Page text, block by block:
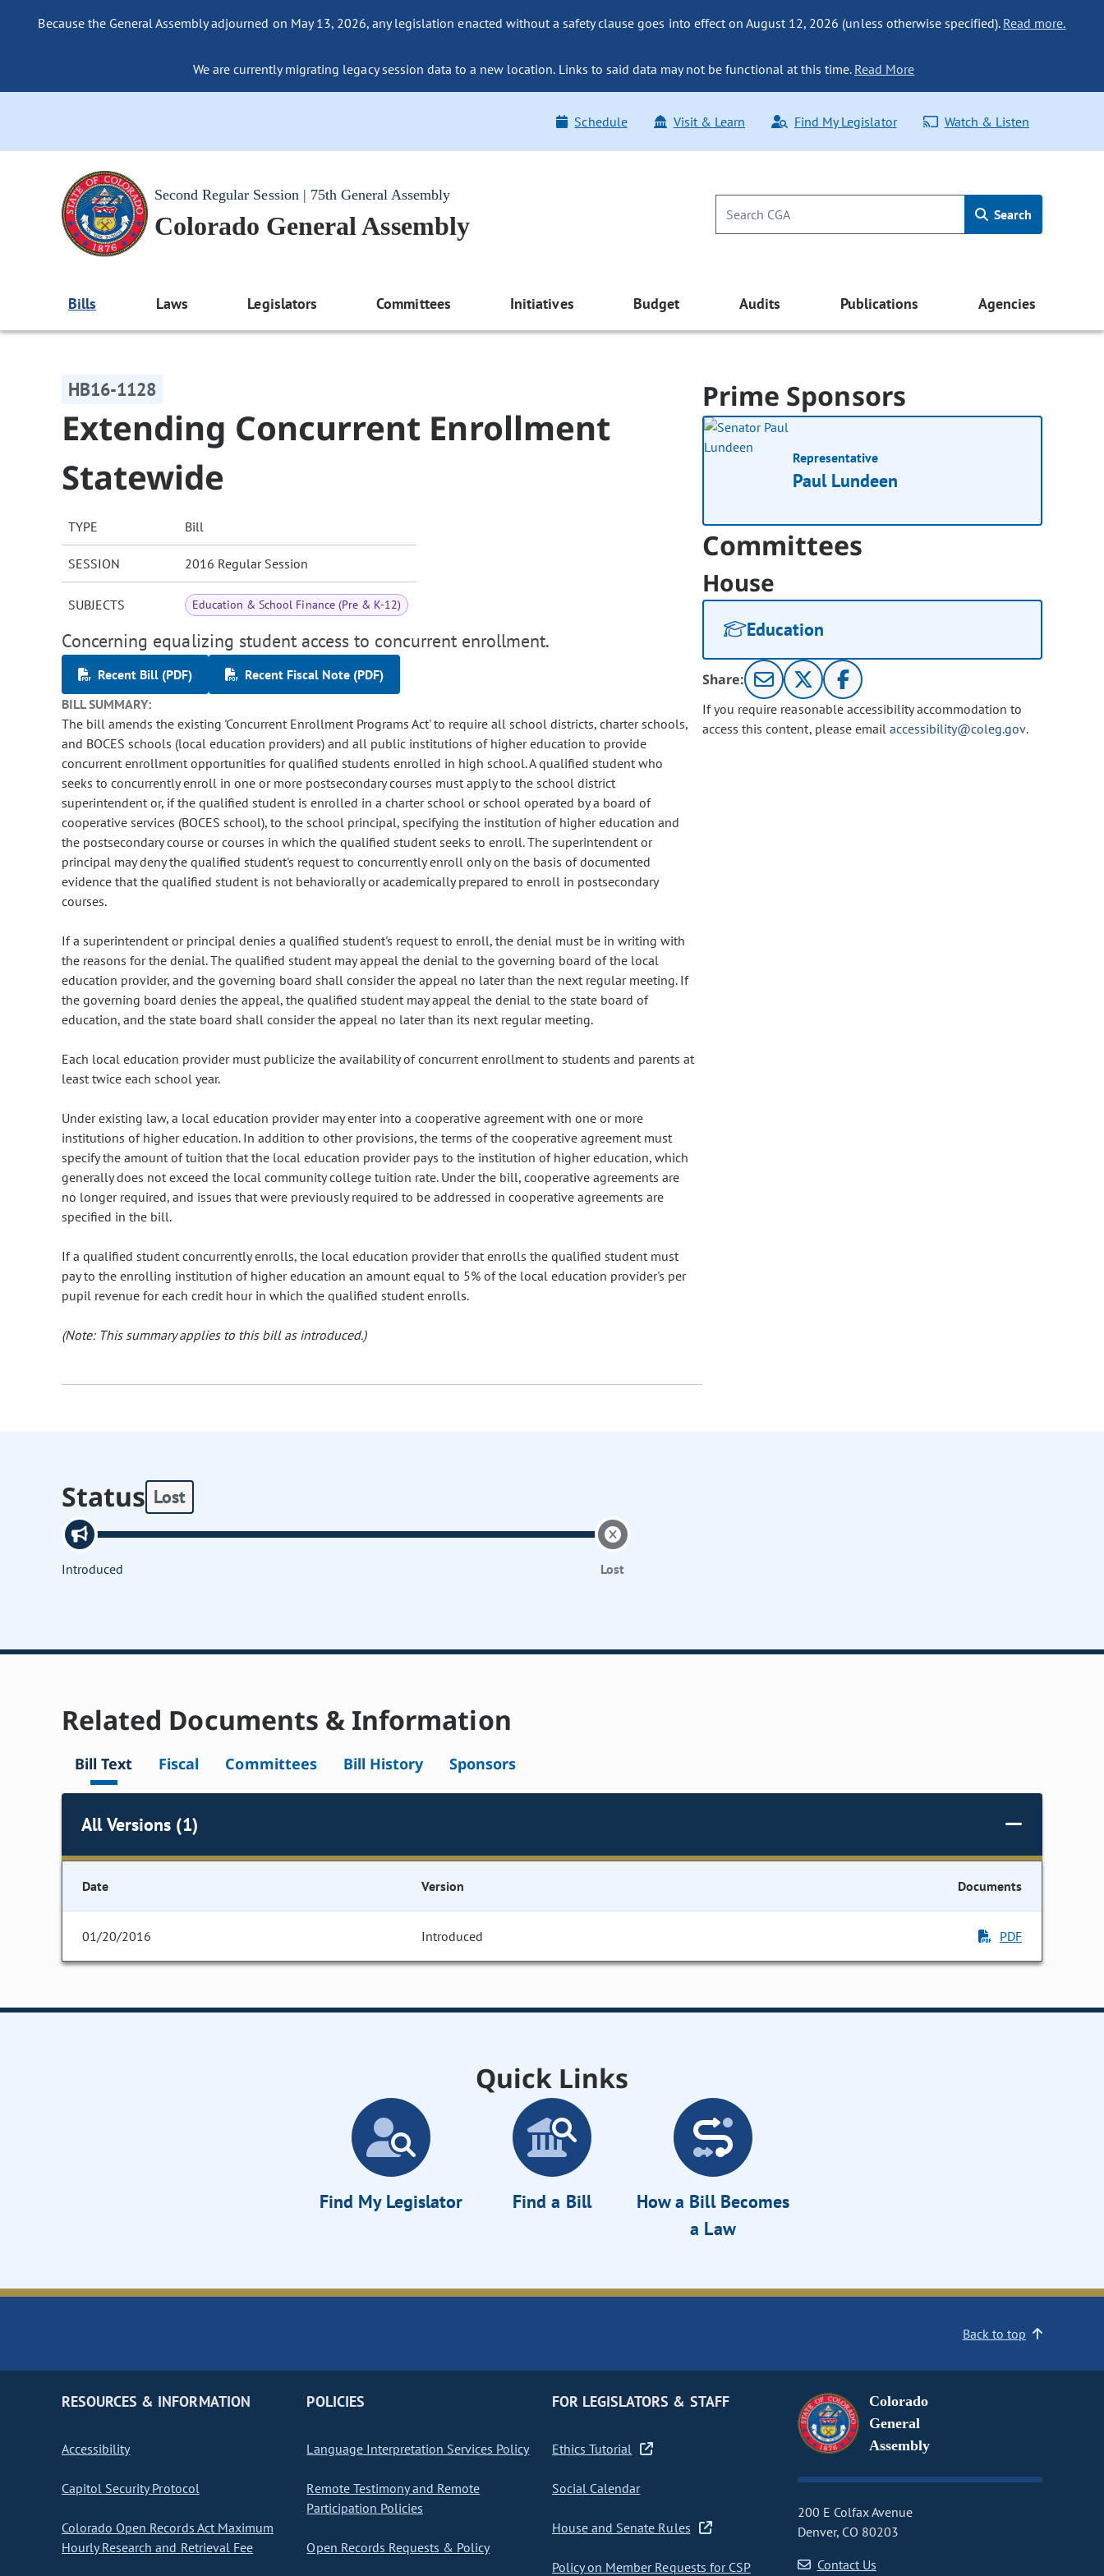
Because the General Assembly adjourned on May 13, 2026, any legislation enacted without a safety clause goes into effect on August 12, 2026 (unless otherwise specified). Read more.
We are currently migrating legacy session data to a new location. Links to said data may not be functional at this time. Read More
Schedule Visit & Learn Find My Legislator Watch & Listen
Second Regular Session | 75th General Assembly
Colorado General Assembly Search
Bills Laws Legislators Committees Initiatives Budget Audits Publications Agencies
HB16-1128
Extending Concurrent Enrollment
Statewide
TYPE Bill
SESSION 2016 Regular Session
SUBJECTS Education & School Finance (Pre & K-12)
Concerning equalizing student access to concurrent enrollment.
Recent Bill (PDF)
Recent Fiscal Note (PDF)
BILL SUMMARY:
The bill amends the existing 'Concurrent Enrollment Programs Act' to require all school districts, charter schools,
and BOCES schools (local education providers) and all public institutions of higher education to provide
concurrent enrollment opportunities for qualified students enrolled in high school. A qualified student who
seeks to concurrently enroll in one or more postsecondary courses must apply to the school district
superintendent or, if the qualified student is enrolled in a charter school or school operated by a board of
cooperative services (BOCES school), to the school principal, specifying the institution of higher education and
the postsecondary course or courses in which the qualified student seeks to enroll. The superintendent or
principal may deny the qualified student's request to concurrently enroll only on the basis of documented
evidence that the qualified student is not behaviorally or academically prepared to enroll in postsecondary
courses.
If a superintendent or principal denies a qualified student's request to enroll, the denial must be in writing with
the reasons for the denial. The qualified student may appeal the denial to the governing board of the local
education provider, and the governing board shall consider the appeal no later than the next regular meeting. If
the governing board denies the appeal, the qualified student may appeal the denial to the state board of
education, and the state board shall consider the appeal no later than its next regular meeting.
Each local education provider must publicize the availability of concurrent enrollment to students and parents at
least twice each school year.
Under existing law, a local education provider may enter into a cooperative agreement with one or more
institutions of higher education. In addition to other provisions, the terms of the cooperative agreement must
specify the amount of tuition that the local education provider pays to the institution of higher education, which
generally does not exceed the local community college tuition rate. Under the bill, cooperative agreements are
no longer required, and issues that were previously required to be addressed in cooperative agreements are
specified in the bill.
If a qualified student concurrently enrolls, the local education provider that enrolls the qualified student must
pay to the enrolling institution of higher education an amount equal to 5% of the local education provider's per
pupil revenue for each credit hour in which the qualified student enrolls.
(Note: This summary applies to this bill as introduced.)
Prime Sponsors
Representative
Paul Lundeen
Committees
House
Education
Share:
If you require reasonable accessibility accommodation to
access this content, please email accessibility@coleg.gov.
Status Lost
Introduced Lost
Related Documents & Information
Bill Text Fiscal Committees Bill History Sponsors
All Versions (1)
Date Version Documents
01/20/2016 Introduced PDF
Quick Links
Find My Legislator Find a Bill
How a Bill Becomes
a Law
Back to top
RESOURCES & INFORMATION
Accessibility
Capitol Security Protocol
Colorado Open Records Act Maximum
Hourly Research and Retrieval Fee
POLICIES
Language Interpretation Services Policy
Remote Testimony and Remote
Participation Policies
Open Records Requests & Policy
FOR LEGISLATORS & STAFF
Ethics Tutorial
Social Calendar
House and Senate Rules
Policy on Member Requests for CSP
Colorado
General
Assembly
200 E Colfax Avenue
Denver, CO 80203
Contact Us